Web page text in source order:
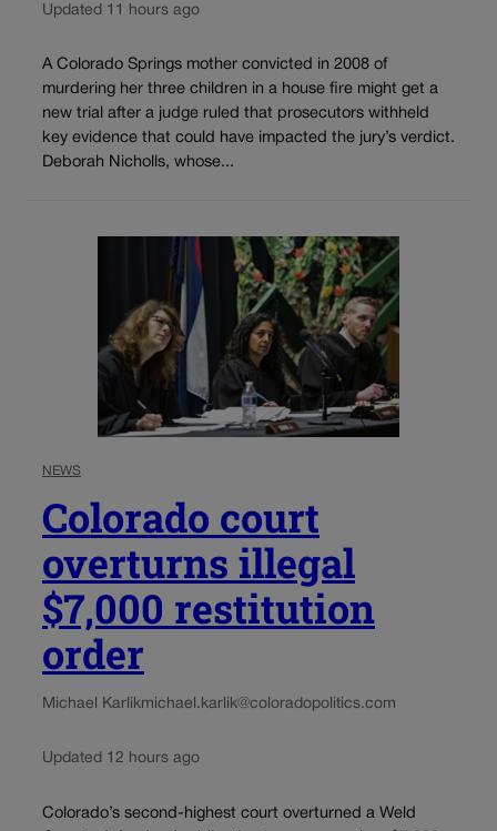
Updated 11 hours ago
A Colorado Springs mother convicted in 2008 of
murdering her three children in a house fire might get a
new trial after a judge ruled that prosecutors withheld
key evidence that could have impacted the jury’s verdict.
Deborah Nicholls, whose...
NEWS
Colorado court
overturns illegal
$7,000 restitution
order
Michael Karlikmichael.karlik@coloradopolitics.com
Updated 12 hours ago
Colorado’s second-highest court overturned a Weld